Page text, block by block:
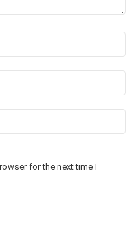
for the next time I